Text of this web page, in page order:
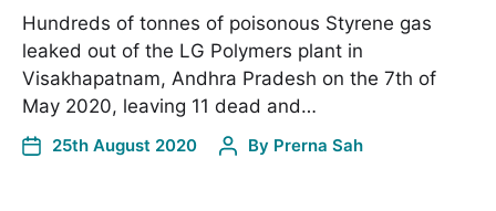
Hundreds of tonnes of poisonous Styrene gas
leaked out of the LG Polymers plant in
Visakhapatnam, Andhra Pradesh on the 7th of
May 2020, leaving 11 dead and…
25th August 2020 By Prerna Sah